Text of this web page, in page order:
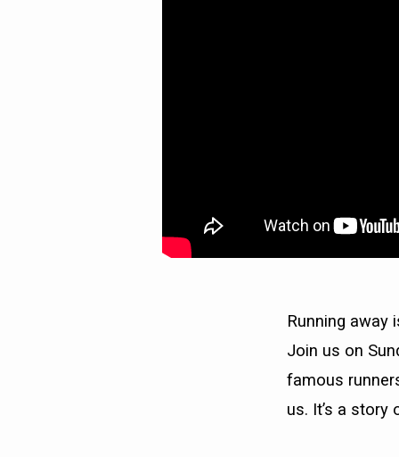
Running away
Join us on
famous
us. It’s a story